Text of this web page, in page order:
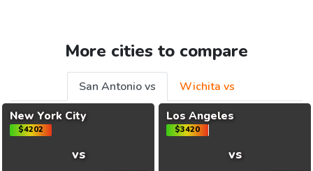
More cities to compare
San Antonio vs
Wichita vs
New York City
$4202
vs
Los Angeles
$3420
vs